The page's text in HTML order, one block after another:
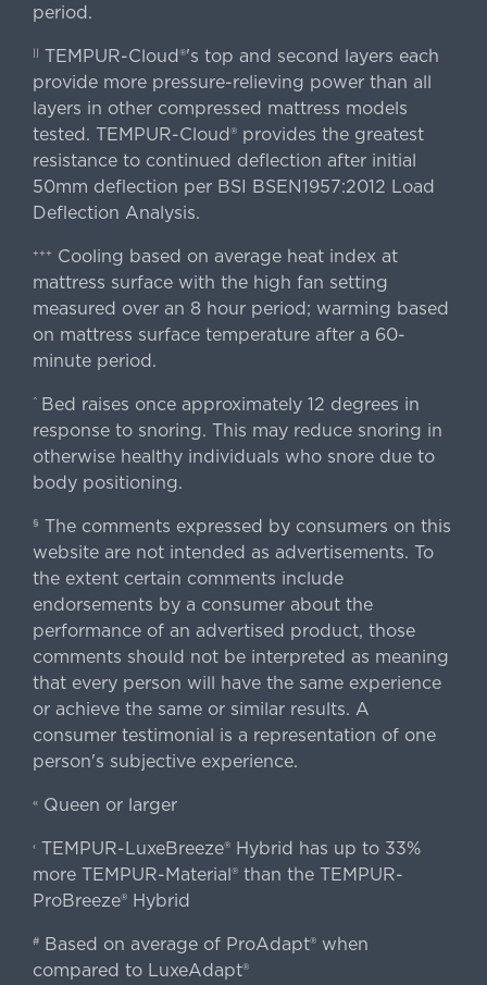
period.
|| TEMPUR-Cloud®'s top and second layers each
provide more pressure-relieving power than all
layers in other compressed mattress models
tested. TEMPUR-Cloud® provides the greatest
resistance to continued deflection after initial
50mm deflection per BSI BSEN1957:2012 Load
Deflection Analysis.
+++
Cooling based on average heat index at
mattress surface with the high fan setting
measured over an 8 hour period; warming based
on mattress surface temperature after a 60-
minute period.
^ Bed raises once approximately 12 degrees in
response to snoring. This may reduce snoring in
otherwise healthy individuals who snore due to
body positioning.
§ The comments expressed by consumers on this
website are not intended as advertisements. To
the extent certain comments include
endorsements by a consumer about the
performance of an advertised product, those
comments should not be interpreted as meaning
that every person will have the same experience
or achieve the same or similar results. A
consumer testimonial is a representation of one
person's subjective experience.
«Queen or larger
‹TEMPUR-LuxeBreeze® Hybrid has up to 33%
more TEMPUR-Material® than the TEMPUR-
ProBreeze® Hybrid
#Based on average of ProAdapt® when
compared to LuxeAdapt®